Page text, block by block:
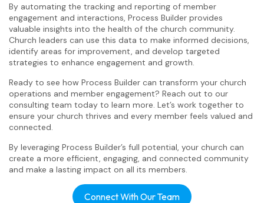
By automating the tracking and reporting of member
engagement and interactions, Process Builder provides
valuable insights into the health of the church community.
Church leaders can use this data to make informed decisions,
identify areas for improvement, and develop targeted
strategies to enhance engagement and growth.
Ready to see how Process Builder can transform your church
operations and member engagement? Reach out to our
consulting team today to learn more. Let’s work together to
ensure your church thrives and every member feels valued and
connected.
By leveraging Process Builder’s full potential, your church can
create a more efficient, engaging, and connected community
and make a lasting impact on all its members.
Connect With Our Team